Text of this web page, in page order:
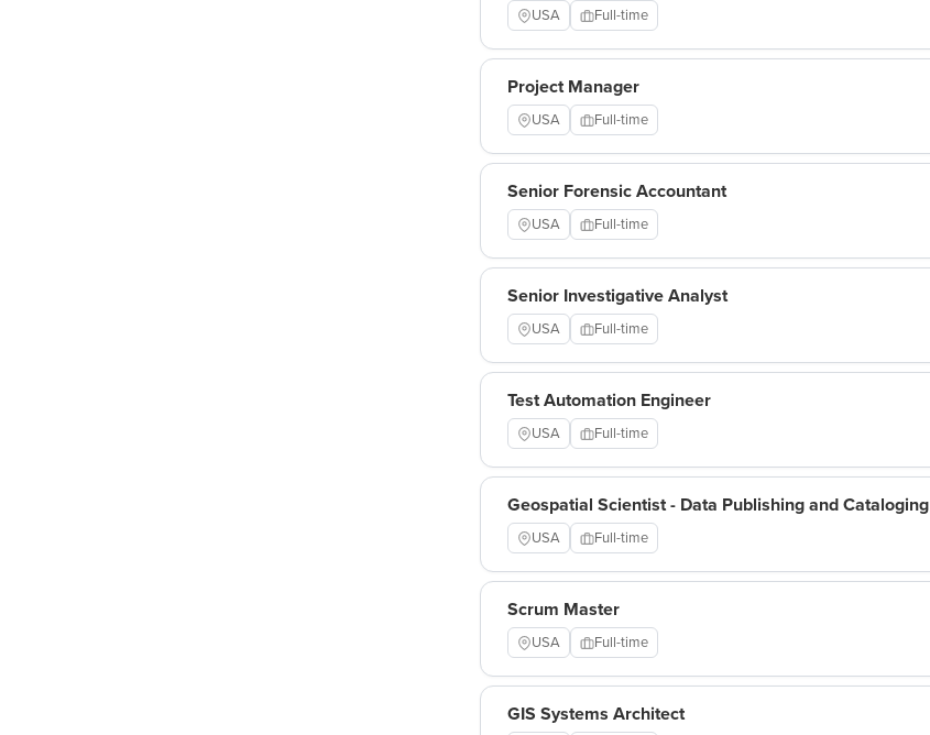
USA Full-time
Project Manager
USA Full-time
Senior Forensic Accountant
USA Full-time
Senior Investigative Analyst
USA Full-time
Test Automation Engineer
USA Full-time
Geospatial Scientist - Data Publishing and Cataloging
USA Full-time
Scrum Master
USA Full-time
GIS Systems Architect